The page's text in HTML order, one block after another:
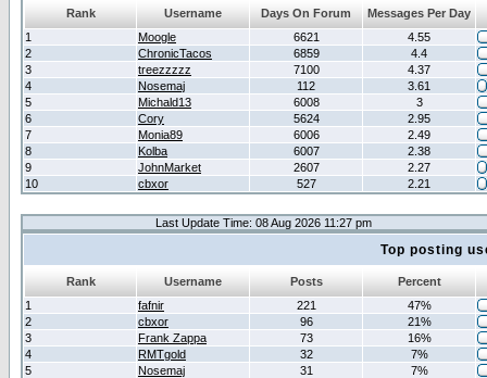
Rank Username Days On Forum
Messages Per Day
1
Moogle 6621
4.55
2
ChronicTacos 6859
4.4
3
treezzzzz 7100
4.37
4
Nosemaj 112
3.61
5
Michald13 6008
3
6
Cory 5624
2.95
7
Monia89 6006
2.49
8
Kolba 6007
2.38
9
JohnMarket 2607
2.27
10
cbxor 527 2.21
Last Update Time: 08 Aug 2026 11:27 pm
Top posting
Rank Username Posts
Percent
1
fafnir 221
47%
2
cbxor 96
21%
3
Frank Zappa 73
16%
4
RMTgold 32
7%
5
Nosemaj 31
7%